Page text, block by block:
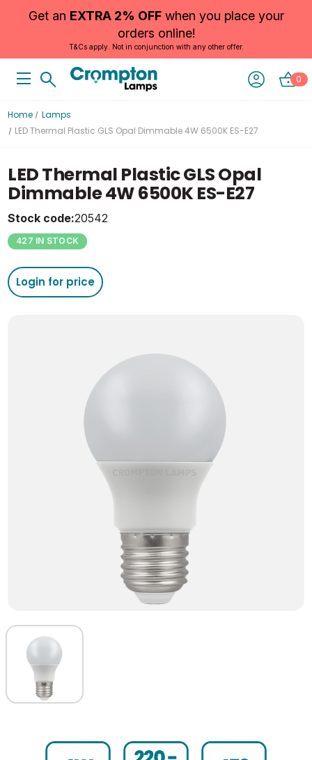
Get an EXTRA 2% OFFwhen you place your
orders online!
T&Cs apply. Not in conjunction with any other offer.
0
Home
Lamps
LED Thermal Plastic GLS Opal Dimmable 4W 6500K ES-E27
LED Thermal Plastic GLS Opal
Dimmable 4W 6500K ES-E27
Stock code:20542
427 IN STOCK
Login for price